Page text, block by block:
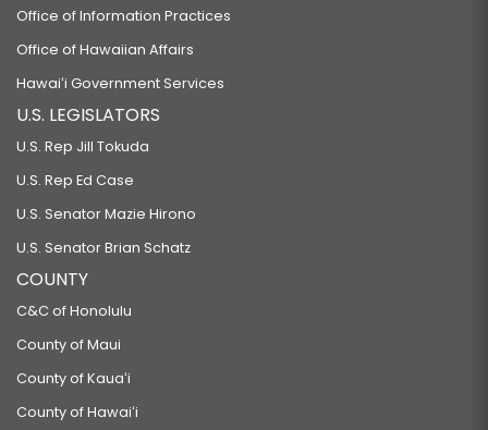
Office of Information Practices
Office of Hawaiian Affairs
Hawaiʻi Government Services
U.S. LEGISLATORS
U.S. Rep Jill Tokuda
U.S. Rep Ed Case
U.S. Senator Mazie Hirono
U.S. Senator Brian Schatz
COUNTY
C&C of Honolulu
County of Maui
County of Kauaʻi
County of Hawaiʻi